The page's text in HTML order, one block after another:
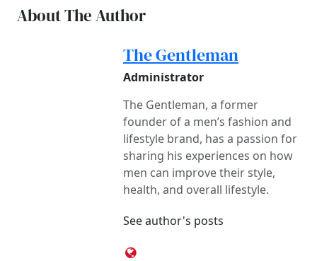
About The Author
The Gentleman
Administrator
The Gentleman, a former
founder of a men’s fashion and
lifestyle brand, has a passion for
sharing his experiences on how
men can improve their style,
health, and overall lifestyle.
See author's posts